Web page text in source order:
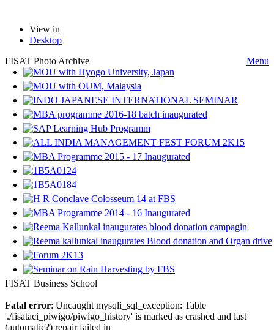
View in
Desktop
FISAT Photo Archive
Menu
FISAT Business School
Fatal error: Uncaught mysqli_sql_exception: Table
'./fisataci_piwigo/piwigo_history' is marked as crashed and last
(automatic?) repair failed in